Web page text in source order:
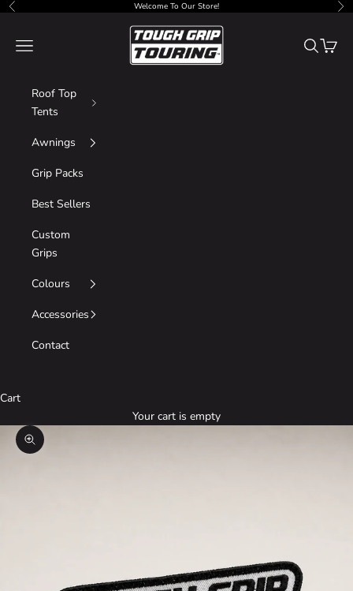
Skip to content
Previous Welcome To Our Store!
Tough Grip
Navigation menu Search
Cart
Roof Top
Tents
Awnings
Grip Packs
Best Sellers
Custom
Grips
Colours
Accessories
Contact
Cart
Your cart is empty
Zoom picture